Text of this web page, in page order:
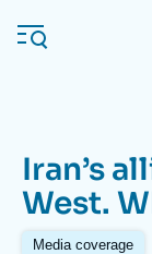
main
Navigation
principale
Ifri
Iran’s
West.
Media coverage